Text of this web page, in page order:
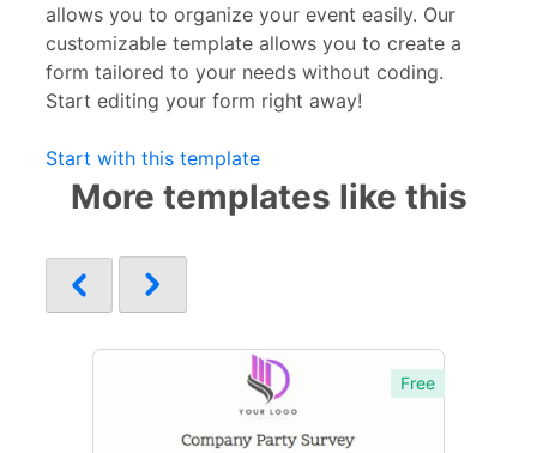
allows you to organize your event easily. Our
customizable template allows you to create a
form tailored to your needs without coding.
Start editing your form right away!
Start with this template
More templates like this
Free